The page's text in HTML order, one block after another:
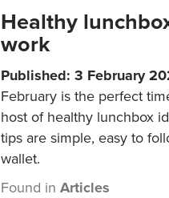
Healthy
work
Published: 3 February
February is the perfect
host of healthy lunchbox
tips are simple, easy to
wallet.
Found inArticles